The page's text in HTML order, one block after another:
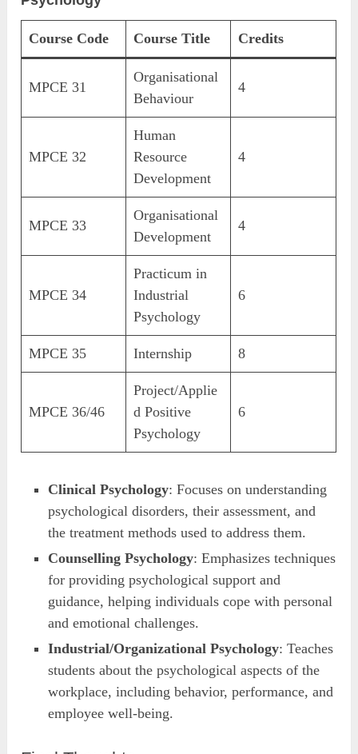
Course Code Course Title Credits
MPCE 31
Organisational
Behaviour
4
MPCE 32
Human
Resource
Development
4
MPCE 33
Organisational
Development
4
MPCE 34
Practicum in
Industrial
Psychology
6
MPCE 35 Internship 8
MPCE 36/46
Project/Applie
d Positive
Psychology
6
Clinical Psychology: Focuses on understanding
psychological disorders, their assessment, and
the treatment methods used to address them.
Counselling Psychology: Emphasizes techniques
for providing psychological support and
guidance, helping individuals cope with personal
and emotional challenges.
Industrial/Organizational Psychology: Teaches
students about the psychological aspects of the
workplace, including behavior, performance, and
employee well-being.